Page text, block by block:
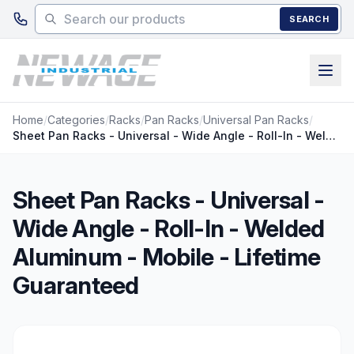
Skip to main content
SEARCH
Home/Categories/Racks/Pan Racks/Universal Pan Racks/
Sheet Pan Racks - Universal - Wide Angle - Roll-In - Welded Aluminum - Mobile - Lifetime Guaranteed
Sheet Pan Racks - Universal -
Wide Angle - Roll-In - Welded
Aluminum - Mobile - Lifetime
Guaranteed